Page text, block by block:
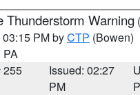
Thunderstorm Warning (
PM byCTP (Bowen)
PA
255
Issued: 02:27
PM